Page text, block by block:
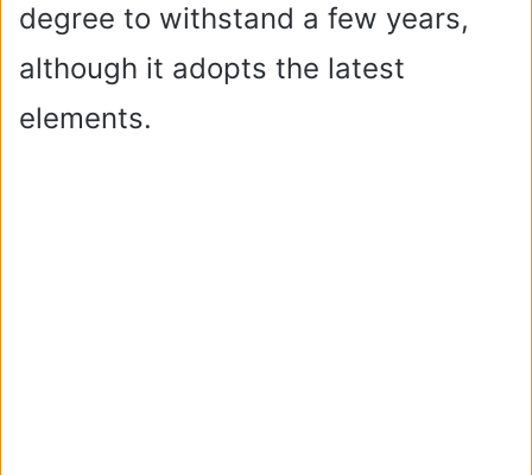
degree to withstand a few years,
although it adopts the latest
elements.